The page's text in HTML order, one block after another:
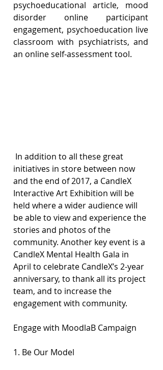
psychoeducational article, mood
disorder online participant
engagement, psychoeducation live
classroom with psychiatrists, and
an online self-assessment tool.
initiatives in store between now
and the end of 2017, a CandleX
Interactive Art Exhibition will be
held where a wider audience will
be able to view and experience the
stories and photos of the
community. Another key event is a
CandleX Mental Health Gala in
April to celebrate CandleX’s 2-year
anniversary, to thank all its project
team, and to increase the
engagement with community.
Engage with MoodlaB Campaign
1. Be Our Model